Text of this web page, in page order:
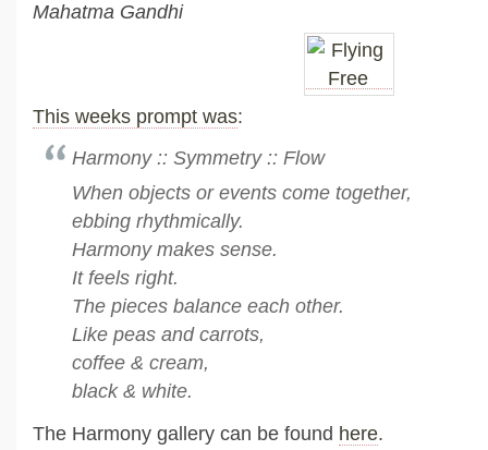
Mahatma Gandhi
This weeks prompt was:
Harmony :: Symmetry :: Flow
When objects or events come together,
ebbing rhythmically.
Harmony makes sense.
It feels right.
The pieces balance each other.
Like peas and carrots,
coffee & cream,
black & white.
The Harmony gallery can be found here.